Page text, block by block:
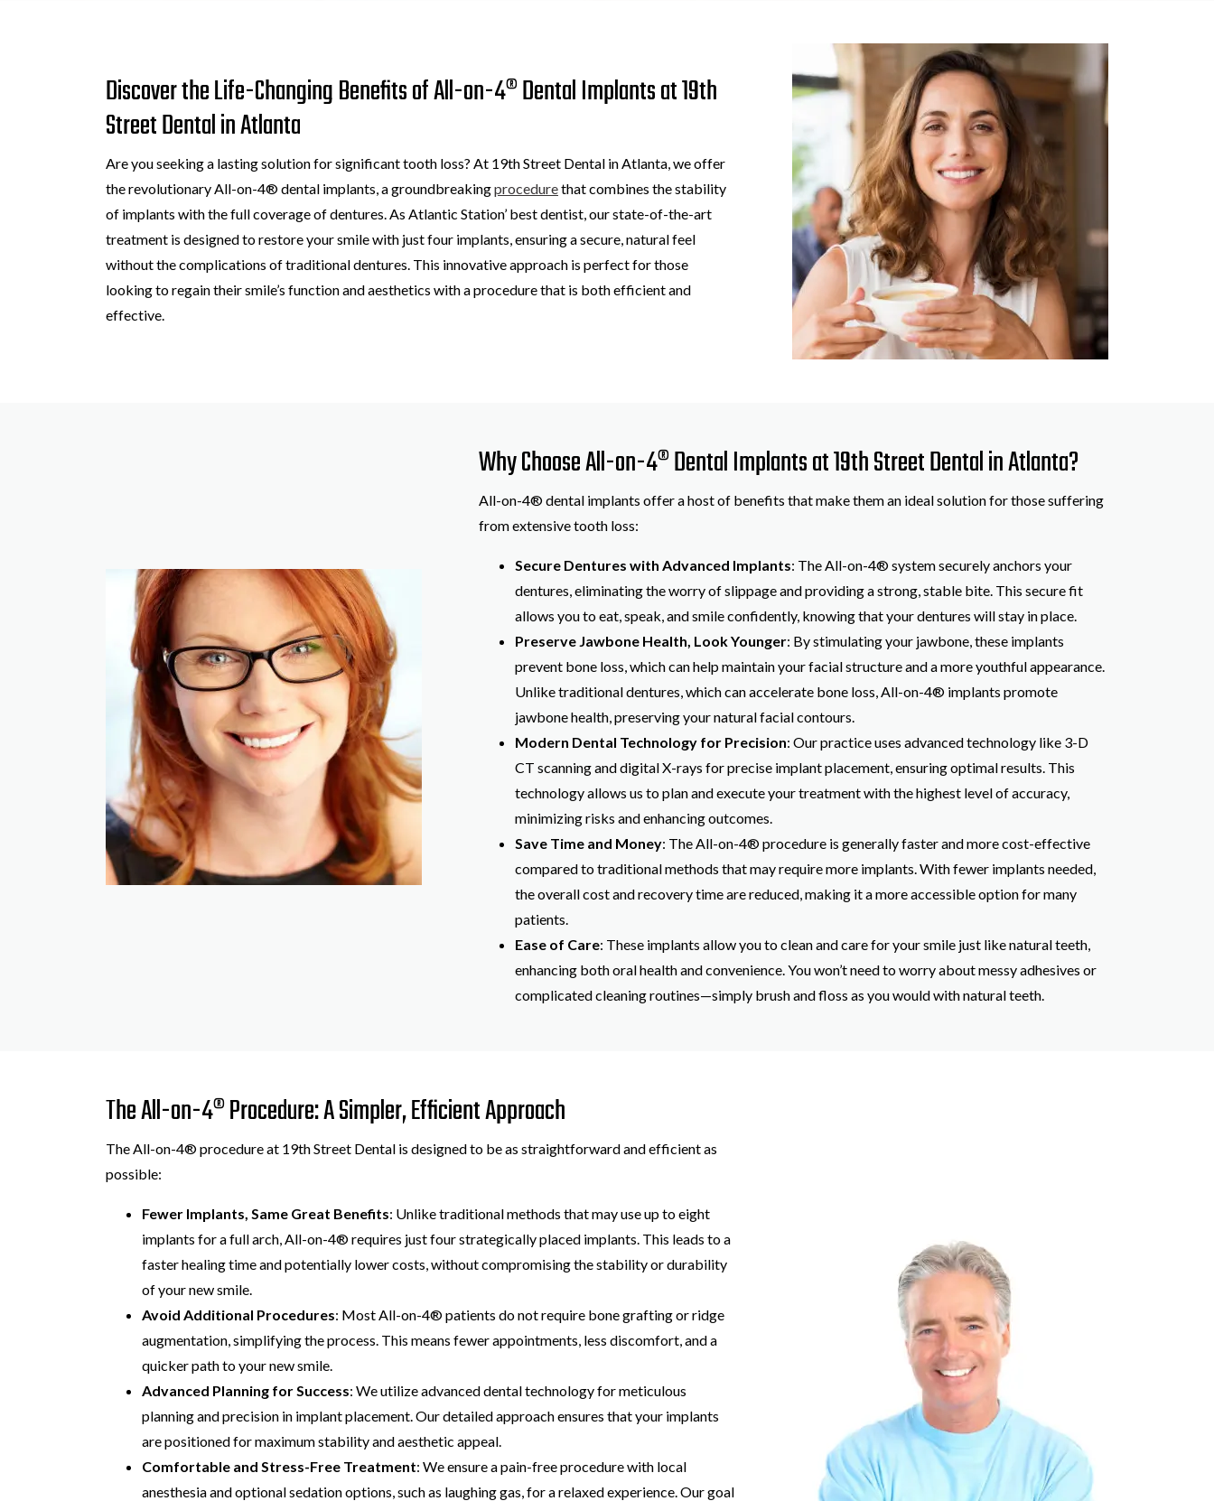
Discover the Life-Changing Benefits of All-on-4® Dental Implants at 19th
Street Dental in Atlanta
Are you seeking a lasting solution for significant tooth loss? At 19th Street Dental in Atlanta, we offer
the revolutionary All-on-4® dental implants, a groundbreakingprocedurethat combines the stability
of implants with the full coverage of dentures. As Atlantic Station’ best dentist, our state-of-the-art
treatment is designed to restore your smile with just four implants, ensuring a secure, natural feel
without the complications of traditional dentures. This innovative approach is perfect for those
looking to regain their smile’s function and aesthetics with a procedure that is both efficient and
effective.
Why Choose All-on-4® Dental Implants at 19th Street Dental in Atlanta?
All-on-4® dental implants offer a host of benefits that make them an ideal solution for those suffering
from extensive tooth loss:
Secure Dentures with Advanced Implants: The All-on-4® system securely anchors your
dentures, eliminating the worry of slippage and providing a strong, stable bite. This secure fit
allows you to eat, speak, and smile confidently, knowing that your dentures will stay in place.
Preserve Jawbone Health, Look Younger: By stimulating your jawbone, these implants
prevent bone loss, which can help maintain your facial structure and a more youthful appearance.
Unlike traditional dentures, which can accelerate bone loss, All-on-4® implants promote
jawbone health, preserving your natural facial contours.
Modern Dental Technology for Precision: Our practice uses advanced technology like 3-D
CT scanning and digital X-rays for precise implant placement, ensuring optimal results. This
technology allows us to plan and execute your treatment with the highest level of accuracy,
minimizing risks and enhancing outcomes.
Save Time and Money: The All-on-4® procedure is generally faster and more cost-effective
compared to traditional methods that may require more implants. With fewer implants needed,
the overall cost and recovery time are reduced, making it a more accessible option for many
patients.
Ease of Care: These implants allow you to clean and care for your smile just like natural teeth,
enhancing both oral health and convenience. You won’t need to worry about messy adhesives or
complicated cleaning routines—simply brush and floss as you would with natural teeth.
The All-on-4® Procedure: A Simpler, Efficient Approach
The All-on-4® procedure at 19th Street Dental is designed to be as straightforward and efficient as
possible:
Fewer Implants, Same Great Benefits: Unlike traditional methods that may use up to eight
implants for a full arch, All-on-4® requires just four strategically placed implants. This leads to a
faster healing time and potentially lower costs, without compromising the stability or durability
of your new smile.
Avoid Additional Procedures: Most All-on-4® patients do not require bone grafting or ridge
augmentation, simplifying the process. This means fewer appointments, less discomfort, and a
quicker path to your new smile.
Advanced Planning for Success: We utilize advanced dental technology for meticulous
planning and precision in implant placement. Our detailed approach ensures that your implants
are positioned for maximum stability and aesthetic appeal.
Comfortable and Stress-Free Treatment: We ensure a pain-free procedure with local
anesthesia and optional sedation options, such as laughing gas, for a relaxed experience. Our goal